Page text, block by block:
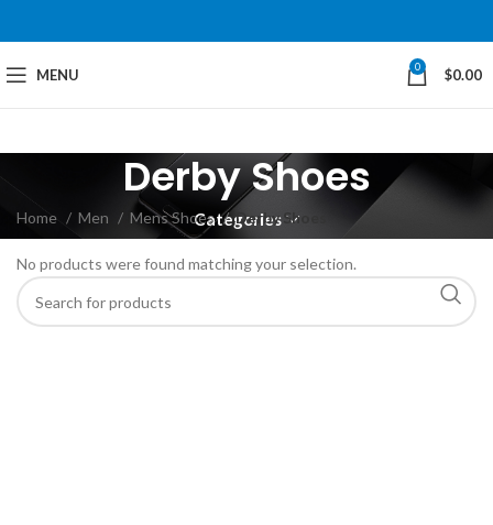
MENU 0 $0.00
Derby Shoes
Categories
Home Men Mens Shoes Derby Shoes
No products were found matching your selection.